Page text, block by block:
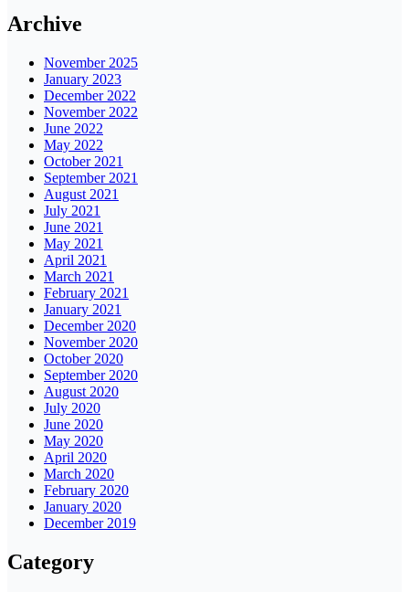
Archive
November 2025
January 2023
December 2022
November 2022
June 2022
May 2022
October 2021
September 2021
August 2021
July 2021
June 2021
May 2021
April 2021
March 2021
February 2021
January 2021
December 2020
November 2020
October 2020
September 2020
August 2020
July 2020
June 2020
May 2020
April 2020
March 2020
February 2020
January 2020
December 2019
Category